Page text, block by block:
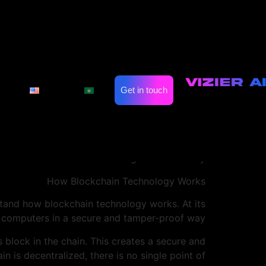
Get in touch
Growing Role in
Online Casinos
a wide range of industries. One area where
technology, online casinos are able to
fairness that was previously impossible.
blockchain technology, and the
How Blockchain Technology Works
how blockchain technology works. At its
in a secure and tamper-proof way.
in the chain. This creates a secure and
is decentralized, there is no single point of